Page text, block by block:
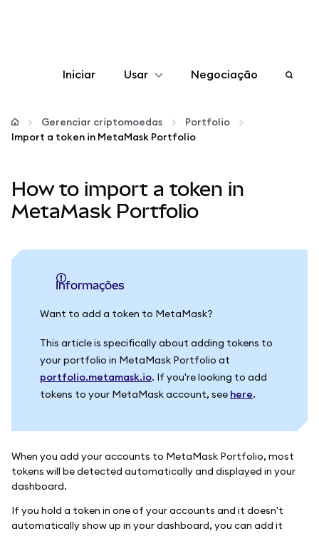
Iniciar Usar
Configurar
Mais web3
Negociação
Gerenciar criptomoedas
Portfolio
Import a token in MetaMask Portfolio
How to import a token in
MetaMask Portfolio
informações
Want to add a token to MetaMask?
This article is specifically about adding tokens to
your portfolio in MetaMask Portfolio at
portfolio.metamask.io. If you're looking to add
tokens to your MetaMask account, see here.
When you add your accounts to MetaMask Portfolio, most
tokens will be detected automatically and displayed in your
dashboard.
If you hold a token in one of your accounts and it doesn't
automatically show up in your dashboard, you can add it